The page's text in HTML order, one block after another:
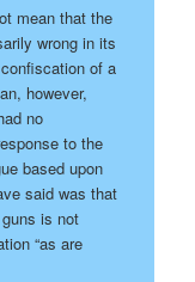
mean that the
wrong in its
of a
however,
no
to the
based upon
said was that
is not
“as are